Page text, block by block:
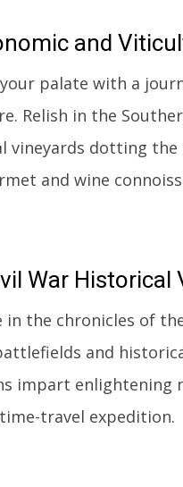
and
palate with a
Relish in the
vineyards dotting the
and wine
War Historical
in the chronicles of
and
impart enlightening
travel expedition.